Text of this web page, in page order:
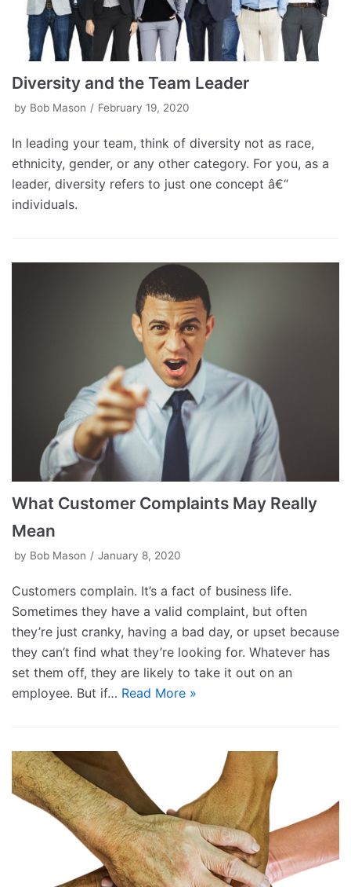
Diversity and the Team Leader
by Bob Mason February 19, 2020
In leading your team, think of diversity not as race,
ethnicity, gender, or any other category. For you, as a
leader, diversity refers to just one concept â€“
individuals.
What Customer Complaints May Really
Mean
by Bob Mason January 8, 2020
Customers complain. It’s a fact of business life.
Sometimes they have a valid complaint, but often
they’re just cranky, having a bad day, or upset because
they can’t find what they’re looking for. Whatever has
set them off, they are likely to take it out on an
employee. But if… Read More »